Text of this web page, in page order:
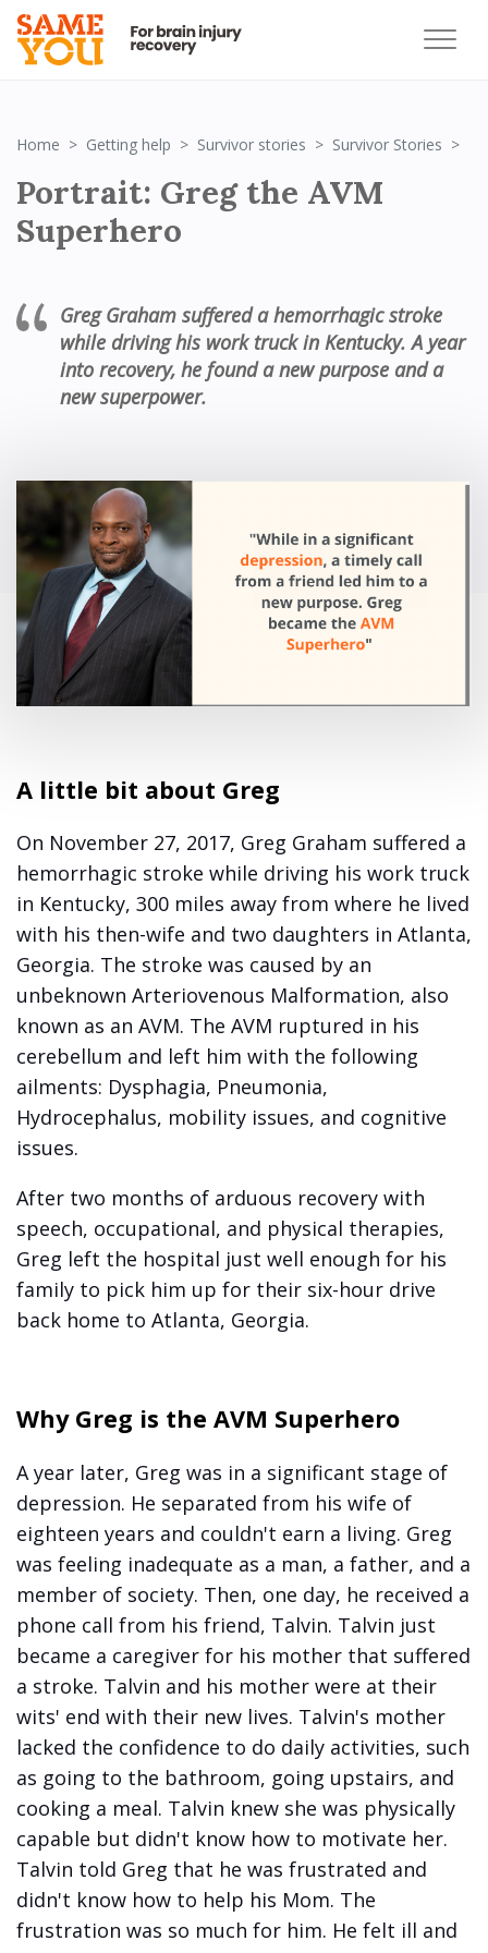
Home Getting help Survivor stories Survivor Stories
Portrait: Greg the AVM
Superhero
Greg Graham suffered a hemorrhagic stroke
while driving his work truck in Kentucky. A year
into recovery, he found a new purpose and a
new superpower.
A little bit about Greg
On November 27, 2017, Greg Graham suffered a
hemorrhagic stroke while driving his work truck
in Kentucky, 300 miles away from where he lived
with his then-wife and two daughters in Atlanta,
Georgia. The stroke was caused by an
unbeknown Arteriovenous Malformation, also
known as an AVM. The AVM ruptured in his
cerebellum and left him with the following
ailments: Dysphagia, Pneumonia,
Hydrocephalus, mobility issues, and cognitive
issues.
After two months of arduous recovery with
speech, occupational, and physical therapies,
Greg left the hospital just well enough for his
family to pick him up for their six-hour drive
back home to Atlanta, Georgia.
Why Greg is the AVM Superhero
A year later, Greg was in a significant stage of
depression. He separated from his wife of
eighteen years and couldn't earn a living. Greg
was feeling inadequate as a man, a father, and a
member of society. Then, one day, he received a
phone call from his friend, Talvin. Talvin just
became a caregiver for his mother that suffered
a stroke. Talvin and his mother were at their
wits' end with their new lives. Talvin's mother
lacked the confidence to do daily activities, such
as going to the bathroom, going upstairs, and
cooking a meal. Talvin knew she was physically
capable but didn't know how to motivate her.
Talvin told Greg that he was frustrated and
didn't know how to help his Mom. The
frustration was so much for him. He felt ill and